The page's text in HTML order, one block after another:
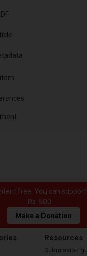
free. You can
Rs. 500
Make a Donation
Resources
Submission